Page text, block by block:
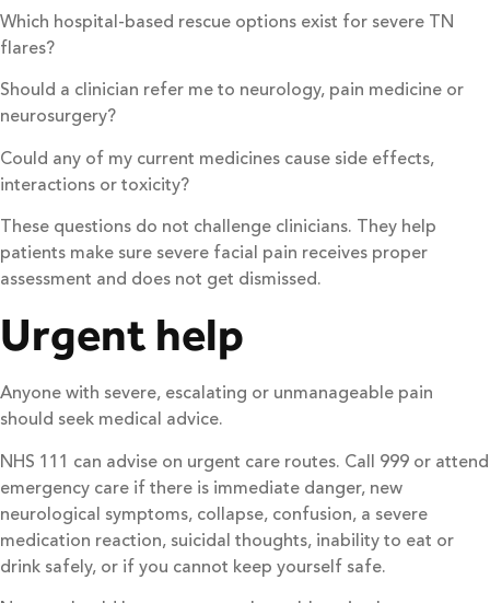
Which hospital-based rescue options exist for severe TN
flares?
Should a clinician refer me to neurology, pain medicine or
neurosurgery?
Could any of my current medicines cause side effects,
interactions or toxicity?
These questions do not challenge clinicians. They help
patients make sure severe facial pain receives proper
assessment and does not get dismissed.
Urgent help
Anyone with severe, escalating or unmanageable pain
should seek medical advice.
NHS 111 can advise on urgent care routes. Call 999 or attend
emergency care if there is immediate danger, new
neurological symptoms, collapse, confusion, a severe
medication reaction, suicidal thoughts, inability to eat or
drink safely, or if you cannot keep yourself safe.